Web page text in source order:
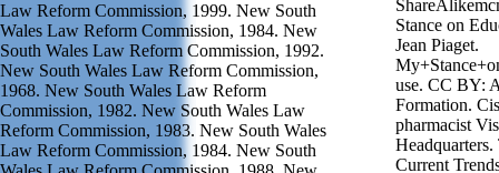
Law Reform Commission, 1999. New South
Wales Law Reform Commission, 1984. New
South Wales Law Reform Commission, 1992.
New South Wales Law Reform Commission,
1968. New South Wales Law Reform
Commission, 1982. New South Wales Law
Reform Commission, 1983. New South Wales
Law Reform Commission, 1984. New South
Stance on
Jean Piaget.
use. CC BY:
Formation.
pharmacist
Current